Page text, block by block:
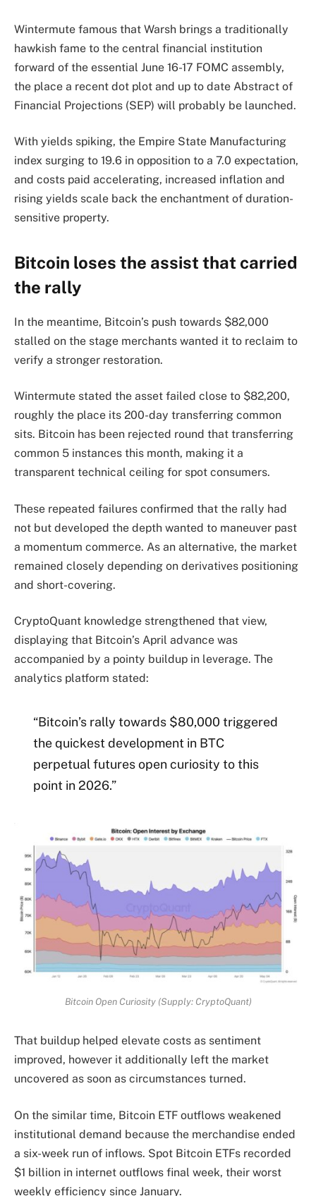
Wintermute famous that Warsh brings a traditionally
hawkish fame to the central financial institution
forward of the essential June 16-17 FOMC assembly,
the place a recent dot plot and up to date Abstract of
Financial Projections (SEP) will probably be launched.
With yields spiking, the Empire State Manufacturing
index surging to 19.6 in opposition to a 7.0 expectation,
and costs paid accelerating, increased inflation and
rising yields scale back the enchantment of duration-
sensitive property.
Bitcoin loses the assist that carried
the rally
In the meantime, Bitcoin’s push towards $82,000
stalled on the stage merchants wanted it to reclaim to
verify a stronger restoration.
Wintermute stated the asset failed close to $82,200,
roughly the place its 200-day transferring common
sits. Bitcoin has been rejected round that transferring
common 5 instances this month, making it a
transparent technical ceiling for spot consumers.
These repeated failures confirmed that the rally had
not but developed the depth wanted to maneuver past
a momentum commerce. As an alternative, the market
remained closely depending on derivatives positioning
and short-covering.
CryptoQuant knowledge strengthened that view,
displaying that Bitcoin’s April advance was
accompanied by a pointy buildup in leverage. The
analytics platform stated:
“Bitcoin’s rally towards $80,000 triggered
the quickest development in BTC
perpetual futures open curiosity to this
point in 2026.”
Bitcoin Open Curiosity (Supply: CryptoQuant)
That buildup helped elevate costs as sentiment
improved, however it additionally left the market
uncovered as soon as circumstances turned.
On the similar time, Bitcoin ETF outflows weakened
institutional demand because the merchandise ended
a six-week run of inflows. Spot Bitcoin ETFs recorded
$1 billion in internet outflows final week, their worst
weekly efficiency since January.